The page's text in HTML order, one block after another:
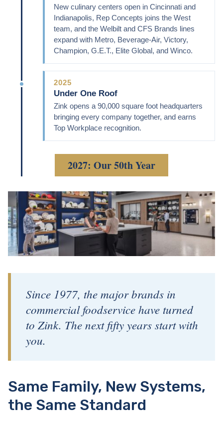
New culinary centers open in Cincinnati and
Indianapolis, Rep Concepts joins the West
team, and the Welbilt and CFS Brands lines
expand with Metro, Beverage-Air, Victory,
Champion, G.E.T., Elite Global, and Winco.
2025
Under One Roof
Zink opens a 90,000 square foot headquarters
bringing every company together, and earns
Top Workplace recognition.
2027: Our 50th Year
Since 1977, the major brands in
commercial foodservice have turned
to Zink. The next fifty years start with
you.
Same Family, New Systems,
the Same Standard